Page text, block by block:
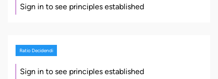
Sign in to see principles established
Ratio Decidendi
Sign in to see principles established